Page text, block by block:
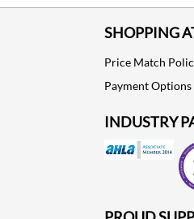
SHOPPING
Price Match
Payment Options
INDUSTRY